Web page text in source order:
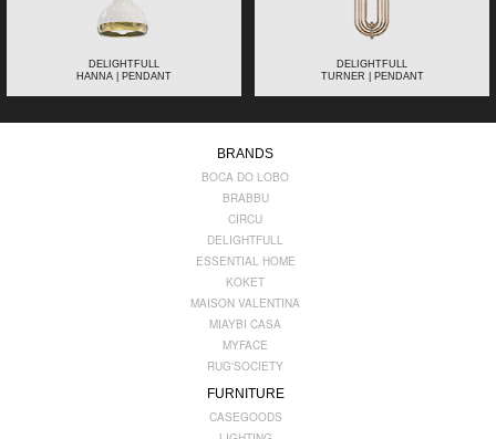
DELIGHTFULL
HANNA | PENDANT
DELIGHTFULL
TURNER | PENDANT
BRANDS
BOCA DO LOBO
BRABBU
CIRCU
DELIGHTFULL
ESSENTIAL HOME
KOKET
MAISON VALENTINA
MIAYBI CASA
MYFACE
RUG'SOCIETY
FURNITURE
CASEGOODS